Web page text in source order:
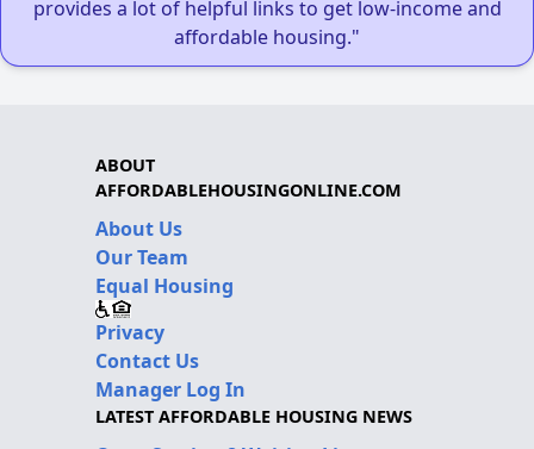
provides a lot of helpful links to get low-income and
affordable housing."
ABOUT
AFFORDABLEHOUSINGONLINE.COM
About Us
Our Team
Equal Housing
Privacy
Contact Us
Manager Log In
LATEST AFFORDABLE HOUSING NEWS